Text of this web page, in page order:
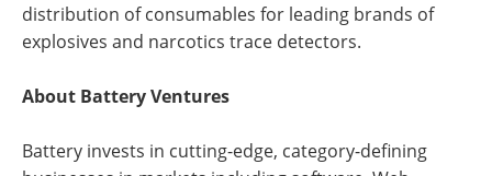
distribution of consumables for leading brands of
explosives and narcotics trace detectors.
About Battery Ventures
Battery invests in cutting-edge, category-defining